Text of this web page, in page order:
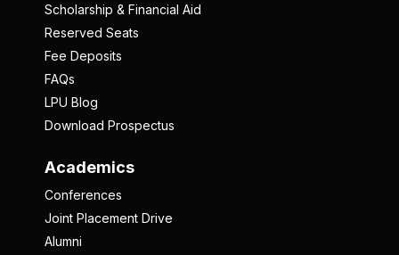
Scholarship & Financial Aid
Reserved Seats
Fee Deposits
FAQs
LPU Blog
Download Prospectus
Academics
Conferences
Joint Placement Drive
Alumni